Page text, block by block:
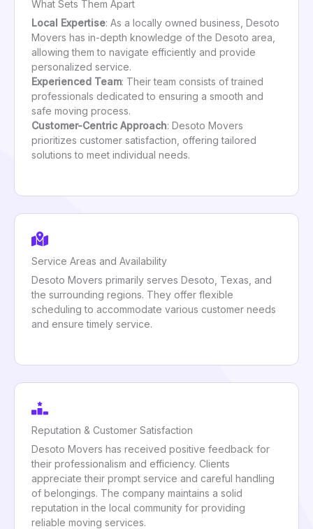
What Sets Them Apart
Local Expertise: As a locally owned business, Desoto
Movers has in-depth knowledge of the Desoto area,
allowing them to navigate efficiently and provide
personalized service.
Experienced Team: Their team consists of trained
professionals dedicated to ensuring a smooth and
safe moving process.
Customer-Centric Approach: Desoto Movers
prioritizes customer satisfaction, offering tailored
solutions to meet individual needs.
Service Areas and Availability
Desoto Movers primarily serves Desoto, Texas, and
the surrounding regions. They offer flexible
scheduling to accommodate various customer needs
and ensure timely service.
Reputation & Customer Satisfaction
Desoto Movers has received positive feedback for
their professionalism and efficiency. Clients
appreciate their prompt service and careful handling
of belongings. The company maintains a solid
reputation in the local community for providing
reliable moving services.